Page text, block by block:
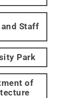
Staff
Park
of